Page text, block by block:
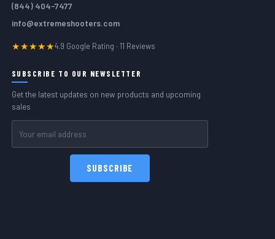
(844) 404-7477
info@extremeshooters.com
★★★★★4.9 Google Rating · 11 Reviews
SUBSCRIBE TO OUR NEWSLETTER
Get the latest updates on new products and upcoming
sales
Address